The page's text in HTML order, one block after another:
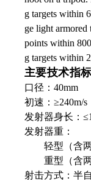
g targets within
ge light armored
points within
g targets within
主要技术指
口径：40mm
初速：≥240m/s
发射器身长：
发射器重：
轻型（含
重型（含
射击方式：半